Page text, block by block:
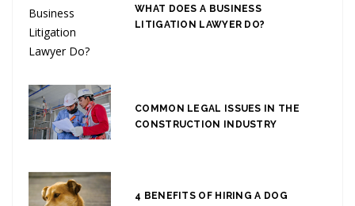
WHAT DOES A BUSINESS
LITIGATION LAWYER DO?
COMMON LEGAL ISSUES IN THE
CONSTRUCTION INDUSTRY
4 BENEFITS OF HIRING A DOG